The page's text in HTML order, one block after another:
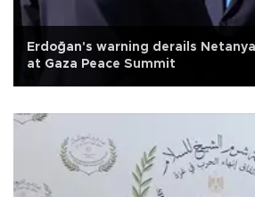
Erdoğan's warning derails
at Gaza Peace Summit